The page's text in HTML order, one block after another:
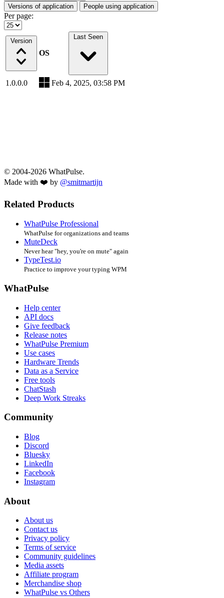
Versions of application People using application
Per page:
Version
OS
Last Seen
1.0.0.0 Feb 4, 2025, 03:58 PM
© 2004-2026 WhatPulse.
Made with ❤️ by @smitmartijn
Related Products
WhatPulse Professional
WhatPulse for organizations and teams
MuteDeck
Never hear "hey, you're on mute" again
TypeTest.io
Practice to improve your typing WPM
WhatPulse
Help center
API docs
Give feedback
Release notes
WhatPulse Premium
Use cases
Hardware Trends
Data as a Service
Free tools
ChatStash
Deep Work Streaks
Community
Blog
Discord
Bluesky
LinkedIn
Facebook
Instagram
About
About us
Contact us
Privacy policy
Terms of service
Community guidelines
Media assets
Affiliate program
Merchandise shop
WhatPulse vs Others